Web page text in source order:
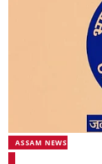
ASSAM NEWS